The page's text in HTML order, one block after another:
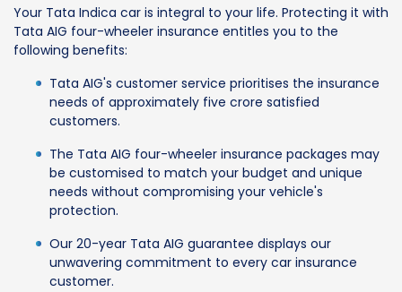
Your Tata Indica car is integral to your life. Protecting it with
Tata AIG four-wheeler insurance entitles you to the
following benefits:
Tata AIG's customer service prioritises the insurance
needs of approximately five crore satisfied
customers.
The Tata AIG four-wheeler insurance packages may
be customised to match your budget and unique
needs without compromising your vehicle's
protection.
Our 20-year Tata AIG guarantee displays our
unwavering commitment to every car insurance
customer.